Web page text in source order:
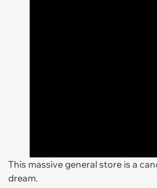
This massive general store is a
dream.